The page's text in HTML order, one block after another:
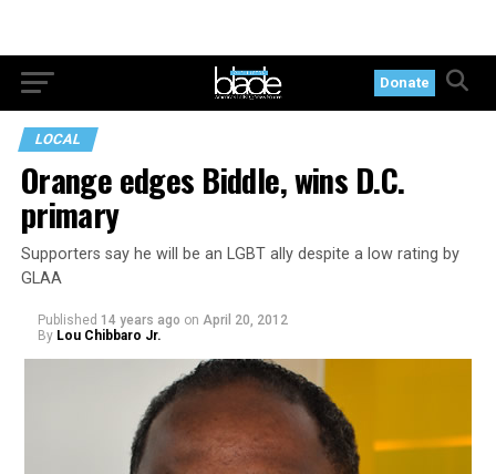
Donate
LOCAL
Orange edges Biddle, wins D.C.
primary
Supporters say he will be an LGBT ally despite a low rating by
GLAA
Published 14 years ago on April 20, 2012
By Lou Chibbaro Jr.